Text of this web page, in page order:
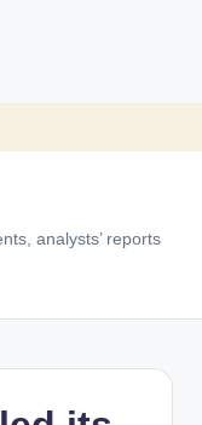
analysts’ reports